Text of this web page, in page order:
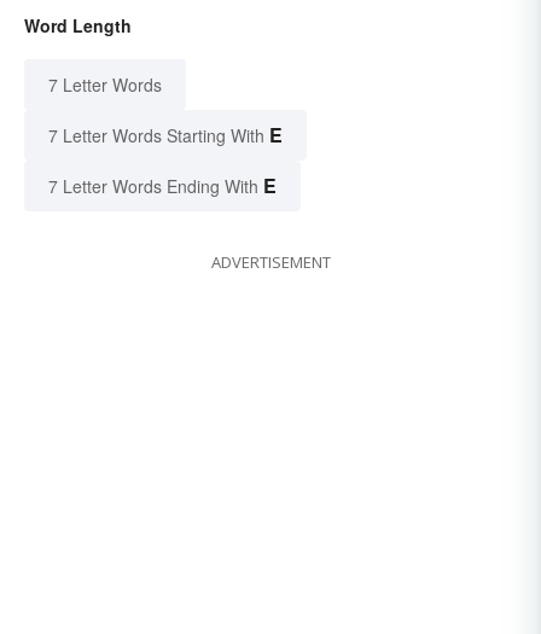
Word Length
7 Letter Words
7 Letter Words Starting With E
7 Letter Words Ending With E
ADVERTISEMENT